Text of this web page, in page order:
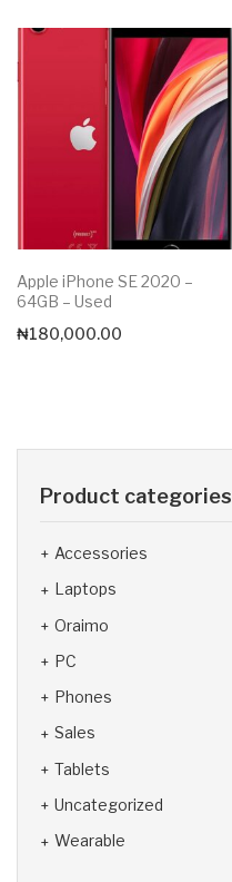
Apple iPhone SE 2020 –
64GB – Used
₦180,000.00
Product categories
Accessories
Laptops
Oraimo
PC
Phones
Sales
Tablets
Uncategorized
Wearable